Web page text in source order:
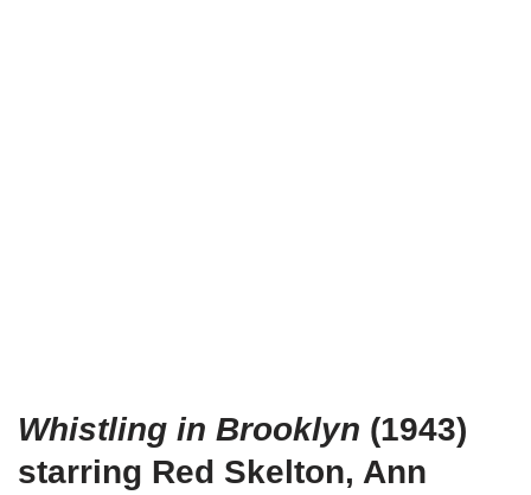
Whistling in Brooklyn (1943)
starring Red Skelton, Ann